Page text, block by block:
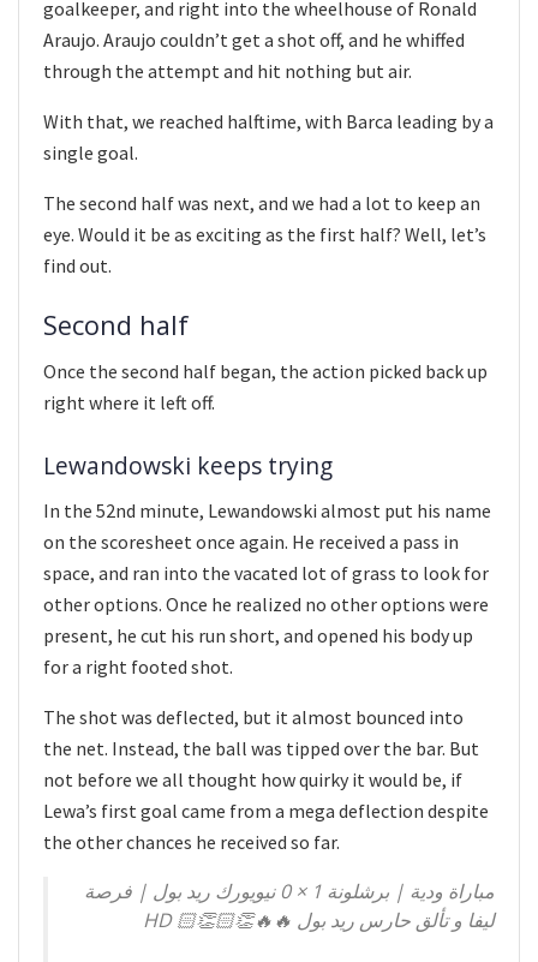
goalkeeper, and right into the wheelhouse of Ronald
Araujo. Araujo couldn’t get a shot off, and he whiffed
through the attempt and hit nothing but air.
With that, we reached halftime, with Barca leading by a
single goal.
The second half was next, and we had a lot to keep an
eye. Would it be as exciting as the first half? Well, let’s
find out.
Second half
Once the second half began, the action picked back up
right where it left off.
Lewandowski keeps trying
In the 52nd minute, Lewandowski almost put his name
on the scoresheet once again. He received a pass in
space, and ran into the vacated lot of grass to look for
other options. Once he realized no other options were
present, he cut his run short, and opened his body up
for a right footed shot.
The shot was deflected, but it almost bounced into
the net. Instead, the ball was tipped over the bar. But
not before we all thought how quirky it would be, if
Lewa’s first goal came from a mega deflection despite
the other chances he received so far.
مباراة ودية | برشلونة 1 × 0 نيويورك ريد بول | فرصة
ليفا و تألق حارس ريد بول 🔥🔥👏🏻👏🏻 HD